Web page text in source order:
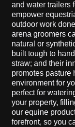
and water trailers
empower
outdoor work
arena groomers
natural or
built tough to
straw; and their
promotes pasture
environment for
perfect for
your property,
our equine
forefront, so you